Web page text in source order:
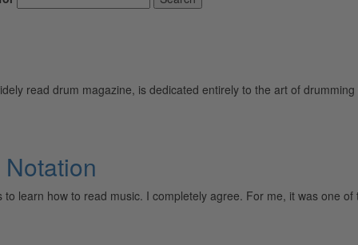
read drum magazine, is dedicated entirely to the art of
learn how to read music. I completely agree. For me, it was one